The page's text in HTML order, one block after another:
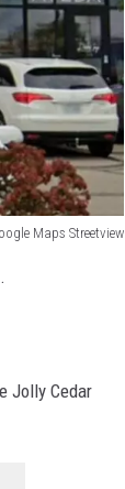
Maps Streetview
Jolly Cedar